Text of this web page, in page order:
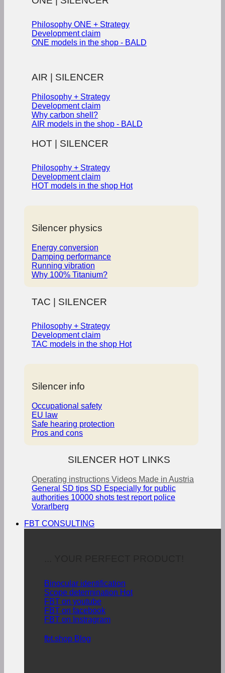
Philosophy ONE + Strategy
Development claim
ONE models in the shop - BALD
AIR | SILENCER
Philosophy + Strategy
Development claim
Why carbon shell?
AIR models in the shop - BALD
HOT | SILENCER
Philosophy + Strategy
Development claim
HOT models in the shop
Silencer physics
Energy conversion
Damping performance
Running vibration
Why 100% Titanium?
TAC | SILENCER
Philosophy + Strategy
Development claim
TAC models in the shop
Silencer info
Occupational safety
EU law
Safe hearing protection
Pros and cons
SILENCER HOT LINKS
Operating instructions Videos Made in Austria
General SD tips SD Especially for public
authorities 10000 shots test report police
Vorarlberg
FBT CONSULTING
Binocular identification
Scope determination
FBT on youtube
FBT on facebook
FBT on Instragram
fbt.shop Blog